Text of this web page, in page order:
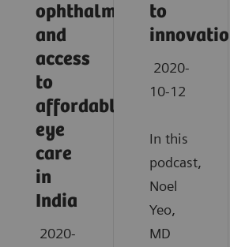
ophthalmology
and
access
to
affordable
eye
care
in
India
2020-
to
innovation
2020-
10-12
In this
podcast,
Noel
Yeo,
MD